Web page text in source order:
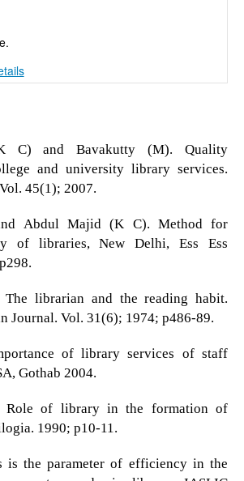
C) and Bavakutty (M). Quality
and university library services.
45(1); 2007.
Abdul Majid (K C). Method for
of libraries, New Delhi, Ess Ess
The librarian and the reading habit.
Journal. Vol. 31(6); 1974; p486-89.
of library services of staff
Gothab 2004.
Role of library in the formation of
1990; p10-11.
is the parameter of efficiency in the